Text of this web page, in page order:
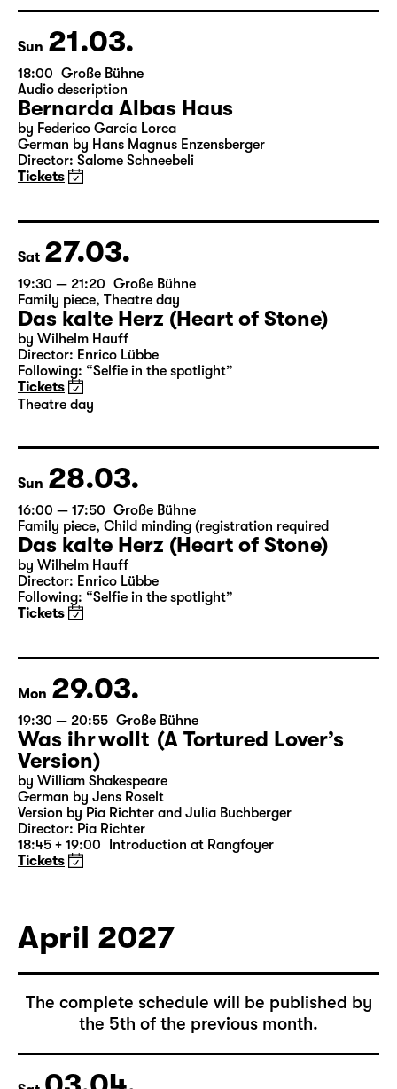
Director: Enrico Lübbe
Tickets
Sun 21.03.
18:00 Große Bühne
Audio description
Bernarda Albas Haus
Director: Salome Schneebeli
Tickets
Sat 27.03.
19:30 — 21:20 Große Bühne
Family piece,Theatre day
Das kalte Herz (Heart of Stone)
by Wilhelm Hauff
Tickets
Theatre day
Sun 28.03.
16:00 — 17:50 Große Bühne
Family piece,Child minding (registration required
Das kalte Herz (Heart of Stone)
Following: “Selfie in the spotlight”
Tickets
Mon 29.03.
19:30 — 20:55 Große Bühne
Was ihr wollt (A Tortured Lover’s
Version)
by William Shakespeare
German by Jens Roselt
Tickets
April 2027
The complete schedule will be published by